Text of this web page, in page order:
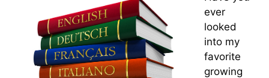
ever
looked
into my
favorite
growing